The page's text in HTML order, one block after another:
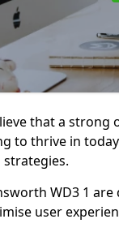
that a strong
to thrive in
WD3 1
user